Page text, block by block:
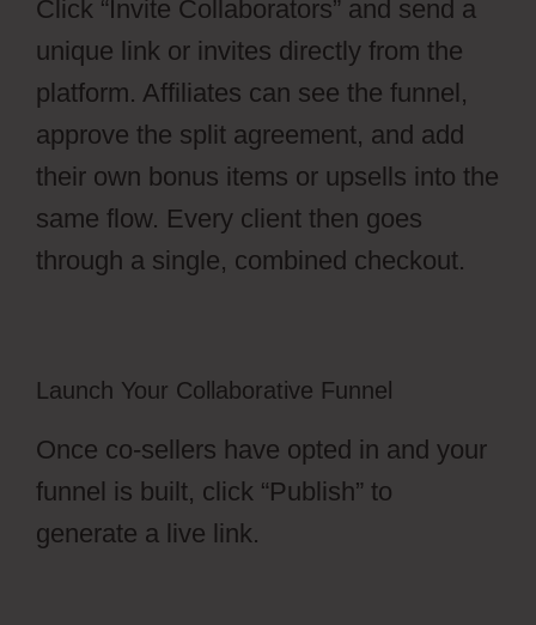
Click “Invite Collaborators” and send a
unique link or invites directly from the
platform. Affiliates can see the funnel,
approve the split agreement, and add
their own bonus items or upsells into the
same flow. Every client then goes
through a single, combined checkout.
Launch Your Collaborative Funnel
Once co-sellers have opted in and your
funnel is built, click “Publish” to
generate a live link.